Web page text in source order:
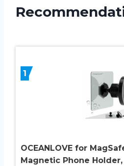
1
OCEANLOVE for
Magnetic Phone